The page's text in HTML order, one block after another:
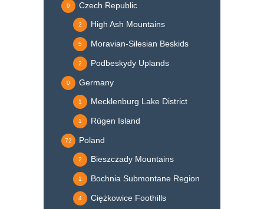
Czech Republic
9
High Ash Mountains
2
Moravian-Silesian Beskids
5
Podbeskydy Uplands
2
Germany
0
Mecklenburg Lake District
1
Rügen Island
1
Poland
72
Bieszczady Mountains
2
Bochnia Submontane Region
1
Ciężkowice Foothills
4